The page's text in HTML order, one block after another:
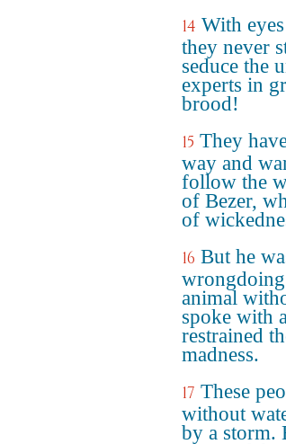
14 With
they never
seduce the
experts in
brood!
15 They
way and
follow the
of Bezer,
of
16 But he
animal
spoke with
restrained
madness.
17 These
without
by a storm.